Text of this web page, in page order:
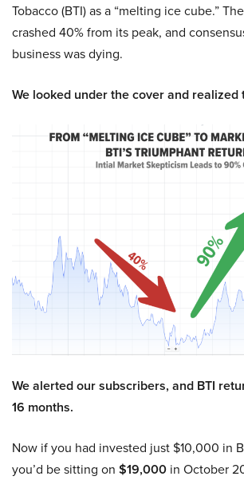
Tobacco (BTI) as a “melting ice cube.”
crashed 40% from its peak, and
business was dying.
We looked under the cover and realized
We alerted our subscribers, and BTI
16 months.
Now if you had invested just $10,000 in
you’d be sitting on $19,000 in October